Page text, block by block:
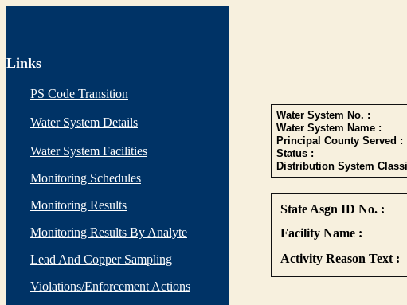
Links
PS Code Transition
Water System Details
Water System Facilities
Monitoring Schedules
Monitoring Results
Monitoring Results By Analyte
Lead And Copper Sampling
Violations/Enforcement Actions
Water System No. :
Water System Name :
Principal County Served :
Status :
Distribution System
State Asgn ID No. :
Facility Name :
Activity Reason Text :